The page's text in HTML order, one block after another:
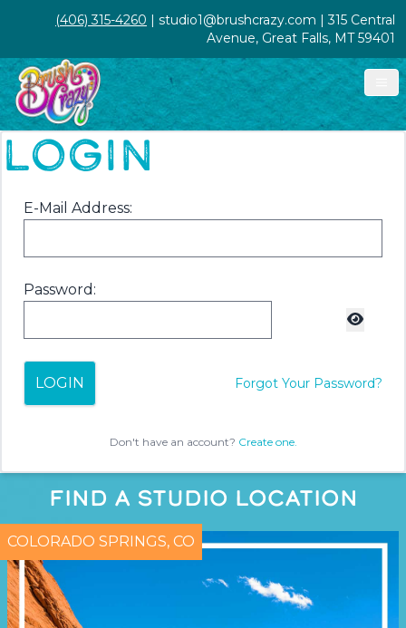
(406) 315-4260 | studio1@brushcrazy.com | 315 Central
Avenue, Great Falls, MT 59401
LOGIN
E-Mail Address:
Password:
LOGIN Forgot Your Password?
Don't have an account? Create one.
FIND A STUDIO LOCATION
COLORADO SPRINGS, CO